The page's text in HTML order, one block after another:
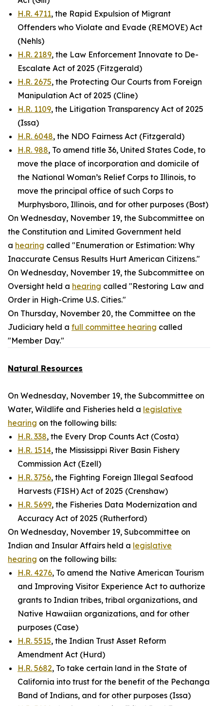
H.R. 4711, the Rapid Expulsion of Migrant
Offenders who Violate and Evade (REMOVE) Act
(Nehls)
H.R. 2189, the Law Enforcement Innovate to De-
Escalate Act of 2025 (Fitzgerald)
H.R. 2675, the Protecting Our Courts from Foreign
Manipulation Act of 2025 (Cline)
H.R. 1109, the Litigation Transparency Act of 2025
(Issa)
H.R. 6048, the NDO Fairness Act (Fitzgerald)
H.R. 988, To amend title 36, United States Code, to
move the place of incorporation and domicile of
the National Woman’s Relief Corps to Illinois, to
move the principal office of such Corps to
Murphysboro, Illinois, and for other purposes (Bost)
On Wednesday, November 19, the Subcommittee on
the Constitution and Limited Government held
a hearing called "Enumeration or Estimation: Why
Inaccurate Census Results Hurt American Citizens."
On Wednesday, November 19, the Subcommittee on
Oversight held a hearing called "Restoring Law and
Order in High-Crime U.S. Cities."
On Thursday, November 20, the Committee on the
Judiciary held a full committee hearing called
"Member Day."
Natural Resources
On Wednesday, November 19, the Subcommittee on
Water, Wildlife and Fisheries held a legislative
hearing on the following bills:
H.R. 338, the Every Drop Counts Act (Costa)
H.R. 1514, the Mississippi River Basin Fishery
Commission Act (Ezell)
H.R. 3756, the Fighting Foreign Illegal Seafood
Harvests (FISH) Act of 2025 (Crenshaw)
H.R. 5699, the Fisheries Data Modernization and
Accuracy Act of 2025 (Rutherford)
On Wednesday, November 19, Subcommittee on
Indian and Insular Affairs held a legislative
hearing on the following bills:
H.R. 4276, To amend the Native American Tourism
and Improving Visitor Experience Act to authorize
grants to Indian tribes, tribal organizations, and
Native Hawaiian organizations, and for other
purposes (Case)
H.R. 5515, the Indian Trust Asset Reform
Amendment Act (Hurd)
H.R. 5682, To take certain land in the State of
California into trust for the benefit of the Pechanga
Band of Indians, and for other purposes (Issa)